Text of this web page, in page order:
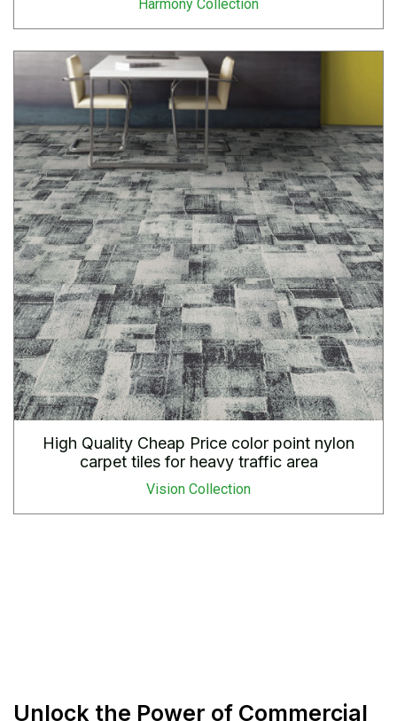
Harmony Collection
High Quality Cheap Price color point nylon
carpet tiles for heavy traffic area
Vision Collection
Unlock the Power of Commercial